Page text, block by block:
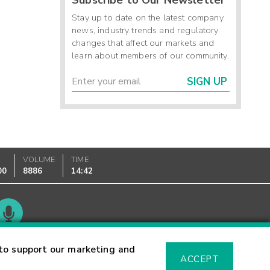
support our marketing and
ACCEPT
Stay up to date on the latest company
news, industry trends and regulatory
changes that affect our markets and
learn about members of our community.
SIGN UP
VOLUME
8886
TIME
14:42
Glossary